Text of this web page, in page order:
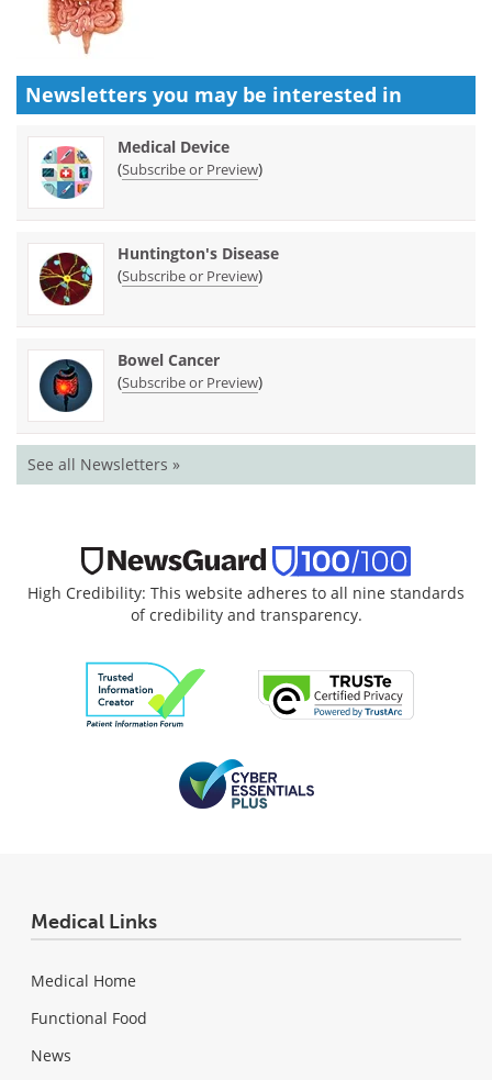
Newsletters you may be interested in
Medical Device
(Subscribe or Preview)
Huntington's Disease
(Subscribe or Preview)
Bowel Cancer
(Subscribe or Preview)
See all Newsletters »
High Credibility: This website adheres to all nine standards
of credibility and transparency.
Medical Links
Medical Home
Functional Food
News